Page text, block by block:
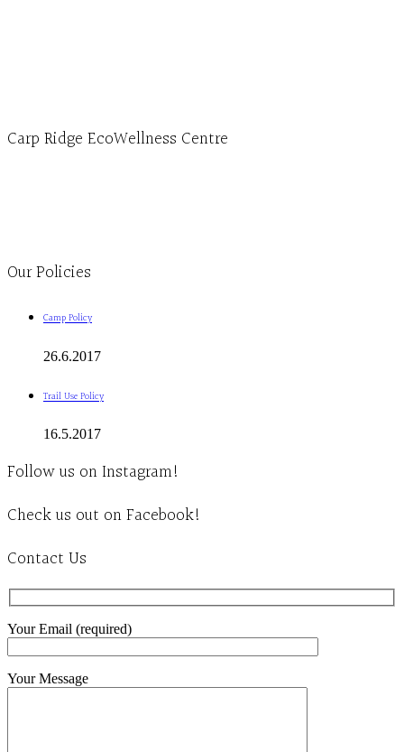
Carp Ridge EcoWellness Centre
Our Policies
Camp Policy
26.6.2017
Trail Use Policy
16.5.2017
Follow us on Instagram!
Check us out on Facebook!
Contact Us
Your Email (required)
Your Message